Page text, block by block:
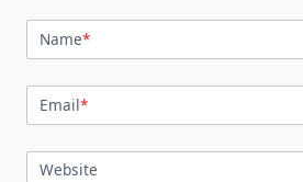
Name*
Email*
Website